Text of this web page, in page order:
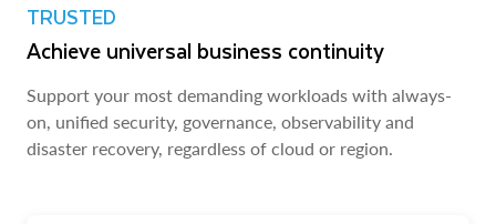
TRUSTED
Achieve universal business continuity
Support your most demanding workloads with always-
on, unified security, governance, observability and
disaster recovery, regardless of cloud or region.